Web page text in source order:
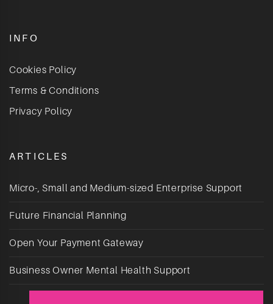
INFO
Cookies Policy
Terms & Conditions
Privacy Policy
ARTICLES
Micro-, Small and Medium-sized Enterprise Support
Future Financial Planning
Open Your Payment Gateway
Business Owner Mental Health Support